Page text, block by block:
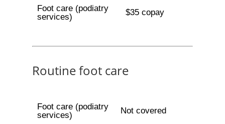
Foot care (podiatry
services)
$35 copay
Routine foot care
Foot care (podiatry
services)
Not covered